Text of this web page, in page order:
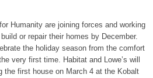
Humanity are joining forces and working
or repair their homes by December.
the holiday season from the comfort
very first time. Habitat and Lowe’s will
the first house on March 4 at the Kobalt